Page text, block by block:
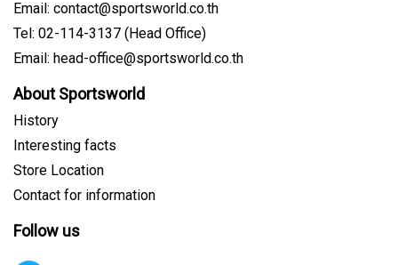
Email: contact@sportsworld.co.th
Tel: 02-114-3137 (Head Office)
Email: head-office@sportsworld.co.th
About Sportsworld
History
Interesting facts
Store Location
Contact for information
Follow us